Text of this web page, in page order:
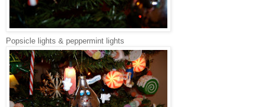
Popsicle lights & peppermint lights